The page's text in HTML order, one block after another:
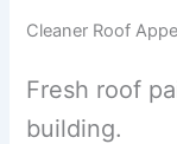
Cleaner Roof
Fresh roof
building.